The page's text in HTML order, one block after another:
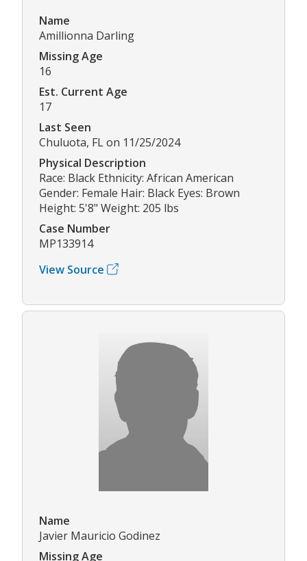
Name
Amillionna Darling
Missing Age
16
Est. Current Age
17
Last Seen
Chuluota, FL on 11/25/2024
Physical Description
Race: Black Ethnicity: African American
Gender: Female Hair: Black Eyes: Brown
Height: 5'8" Weight: 205 lbs
Case Number
MP133914
View Source
Name
Javier Mauricio Godinez
Missing Age